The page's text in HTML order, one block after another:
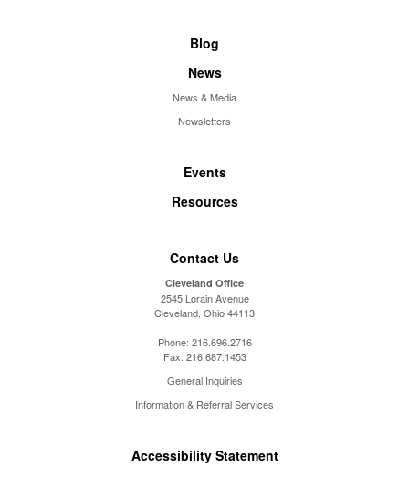
Blog
News
News & Media
Newsletters
Events
Resources
Contact Us
Cleveland Office
2545 Lorain Avenue
Cleveland, Ohio 44113
Phone: 216.696.2716
Fax: 216.687.1453
General Inquiries
Information & Referral Services
Accessibility Statement